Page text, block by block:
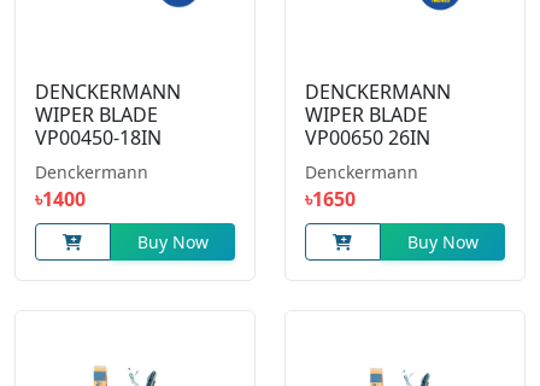
DENCKERMANN
WIPER BLADE
VP00450-18IN
Denckermann
৳1400
Buy Now
DENCKERMANN
WIPER BLADE
VP00650 26IN
Denckermann
৳1650
Buy Now